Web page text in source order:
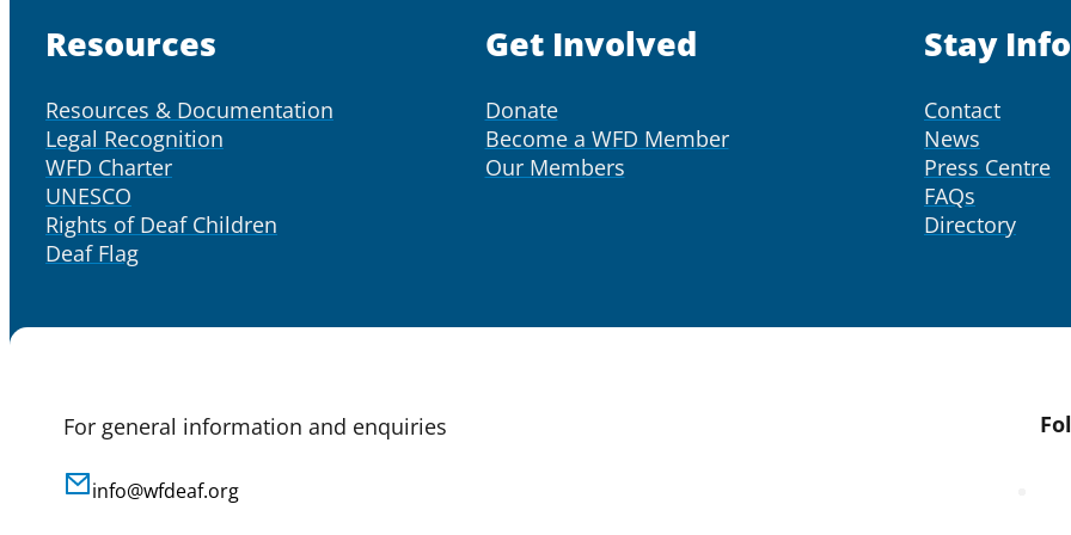
Resources
Resources & Documentation
Legal Recognition
WFD Charter
UNESCO
Rights of Deaf Children
Deaf Flag
Get Involved
Donate
Become a WFD Member
Our Members
Stay
Contact
News
Press Centre
FAQs
Directory
For general information and enquiries
info@wfdeaf.org